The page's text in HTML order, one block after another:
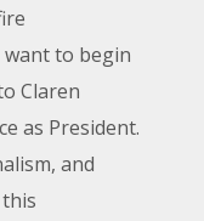
want to begin
Claren
as President.
and